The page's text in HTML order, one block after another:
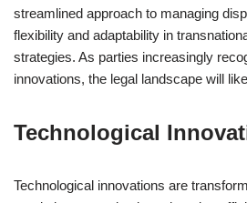
streamlined approach to managing
flexibility and adaptability in
strategies. As parties increasingly
innovations, the legal landscape will
Technological
Technological innovations are